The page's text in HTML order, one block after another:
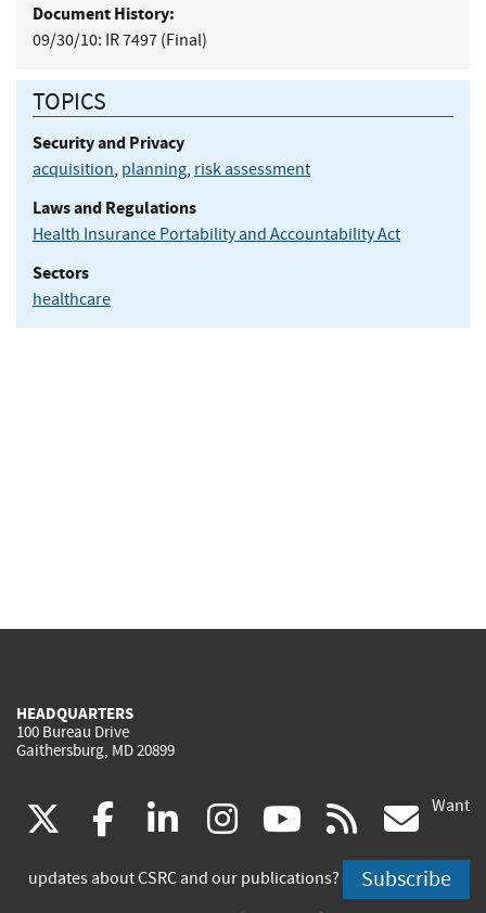
Document History:
09/30/10: IR 7497 (Final)
TOPICS
Security and Privacy
acquisition, planning, risk assessment
Laws and Regulations
Health Insurance Portability and Accountability Act
Sectors
healthcare
HEADQUARTERS
100 Bureau Drive
Gaithersburg, MD 20899
(link
is
facebook
(link
is
linkedin
(link
is
instagram
(link
is
youtube
(link
is
rss
is
Want
updates about CSRC and our publications? Subscribe